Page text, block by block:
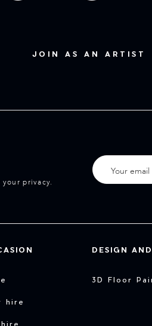
JOIN AS AN ARTIST
privacy.
hire
DESIGN
3D Floor